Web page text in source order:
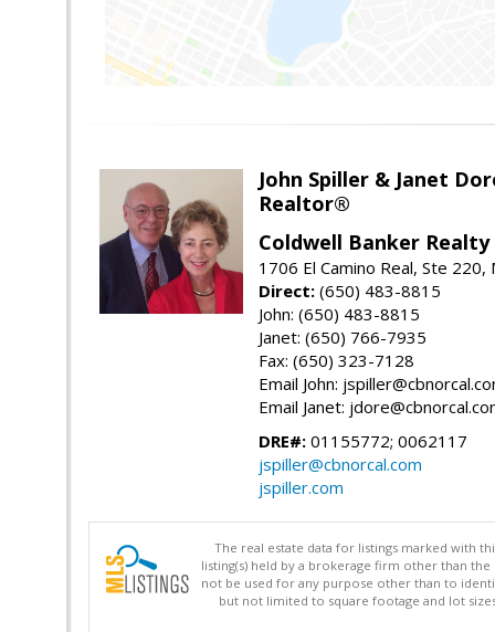
John Spiller & Janet
Realtor®
Coldwell Banker Realty
1706 El Camino Real, Ste 220,
Direct: (650) 483-8815
John: (650) 483-8815
Janet: (650) 766-7935
Fax: (650) 323-7128
Email John:
Email Janet:
DRE#: 01155772; 0062117
jspiller@cbnorcal.com
jspiller.com
The real estate data for listings marked with
listing(s) held by a brokerage firm other than
not be used for any purpose other than to
but not limited to square footage and lot